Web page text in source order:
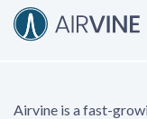
Airvine is a fast-